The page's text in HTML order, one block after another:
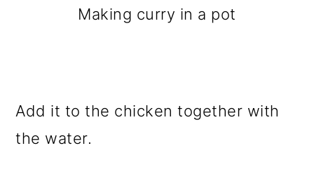
Making curry in a pot
Add it to the chicken together with
the water.